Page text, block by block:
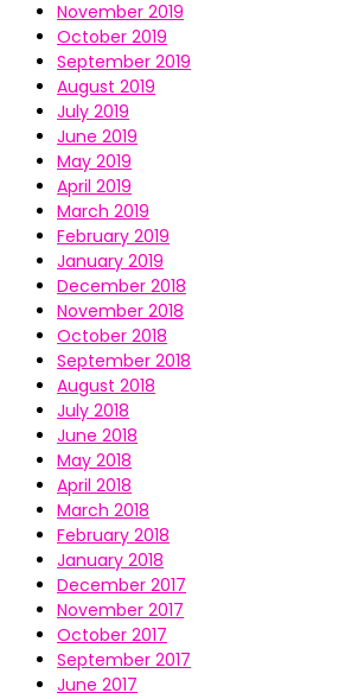
November 2019
October 2019
September 2019
August 2019
July 2019
June 2019
May 2019
April 2019
March 2019
February 2019
January 2019
December 2018
November 2018
October 2018
September 2018
August 2018
July 2018
June 2018
May 2018
April 2018
March 2018
February 2018
January 2018
December 2017
November 2017
October 2017
September 2017
June 2017